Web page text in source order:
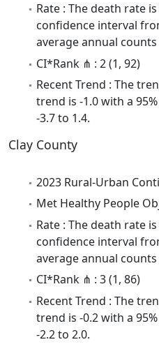
Rate : The death rate
confidence interval
average annual counts
CI*Rank ⋔ : 2 (1, 92)
Recent Trend : The
trend is -1.0 with a
-3.7 to 1.4.
Clay County
2023 Rural-Urban
Met Healthy People
Rate : The death rate
confidence interval
average annual counts
CI*Rank ⋔ : 3 (1, 86)
Recent Trend : The
trend is -0.2 with a
-2.2 to 2.0.